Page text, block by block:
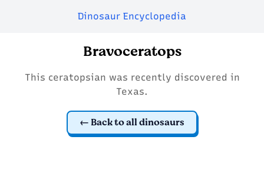
Dinosaur Encyclopedia
Bravoceratops
This ceratopsian was recently discovered in
Texas.
Back to all dinosaurs